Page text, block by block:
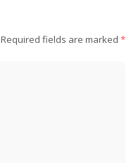
Required fields are marked *